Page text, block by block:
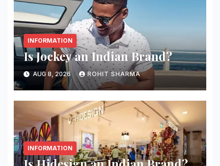
INFORMATION
Is Jockey an Indian Brand?
AUG 8, 2026 ROHIT SHARMA
INFORMATION